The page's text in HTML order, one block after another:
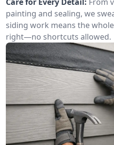
painting and sealing, we
siding work means the
right—no shortcuts allowed.